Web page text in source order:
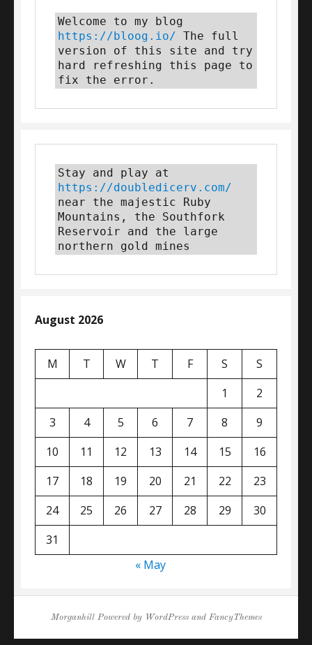
https://bloog.io/ The full
version of this site and try
hard refreshing this page to
fix the error.
https://doubledicerv.com/
near the majestic Ruby
Mountains, the Southfork
Reservoir and the large
northern gold mines
August 2026
M T W T F S
S
1
2
3
4 5 6 7 8
9
10
11 12 13 14 15
16
17
18 19 20 21 22
23
24
25 26 27 28 29
30
31
« May
MorganhillPowered by WordPressand FancyThemes